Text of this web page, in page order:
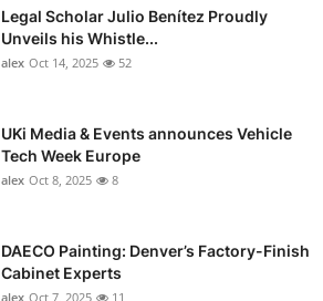
Legal Scholar Julio Benítez Proudly
Unveils his Whistle...
alex Oct 14, 2025 52
UKi Media & Events announces Vehicle
Tech Week Europe
alex Oct 8, 2025 8
DAECO Painting: Denver’s Factory-Finish
Cabinet Experts
alex Oct 7, 2025 11